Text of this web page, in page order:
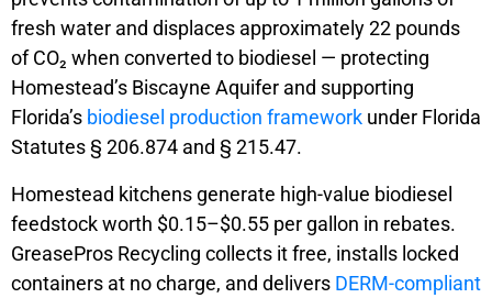
fresh water and displaces approximately 22 pounds
of CO₂ when converted to biodiesel — protecting
Homestead’s Biscayne Aquifer and supporting
Florida’s biodiesel production framework under Florida
Statutes § 206.874 and § 215.47.
Homestead kitchens generate high-value biodiesel
feedstock worth $0.15–$0.55 per gallon in rebates.
GreasePros Recycling collects it free, installs locked
containers at no charge, and delivers DERM-compliant